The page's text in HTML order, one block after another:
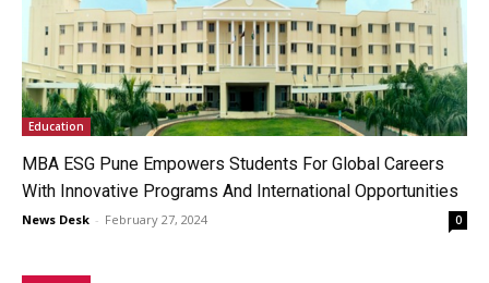
Education
MBA ESG Pune Empowers Students For Global Careers
With Innovative Programs And International Opportunities
News Desk - February 27, 2024 0